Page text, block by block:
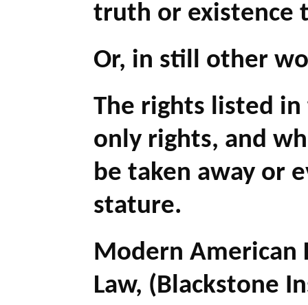
truth or existence
Or, in still other
The rights listed
only rights, and
be taken away or
stature.
Modern American
Law, (Blackstone